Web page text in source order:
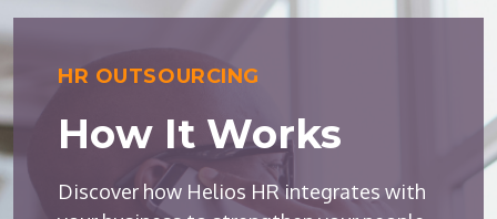
HR OUTSOURCING
How It Works
Discover how Helios HR integrates with